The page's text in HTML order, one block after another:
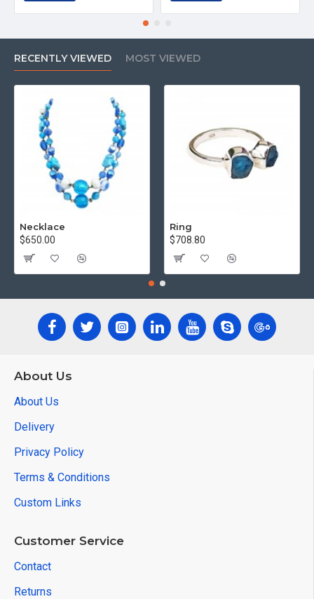
RECENTLY VIEWED MOST VIEWED
Necklace
$650.00
Ring
$708.80
About Us
About Us
Delivery
Privacy Policy
Terms & Conditions
Custom Links
Customer Service
Contact
Returns